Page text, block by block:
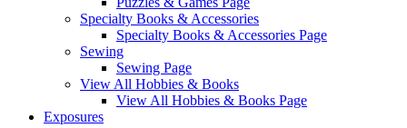
Specialty Books & Accessories
Specialty Books & Accessories Page
Sewing
Sewing Page
View All Hobbies & Books
View All Hobbies & Books Page
Exposures